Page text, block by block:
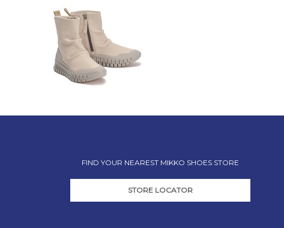
FIND YOUR NEAREST MIKKO SHOES STORE
STORE LOCATOR